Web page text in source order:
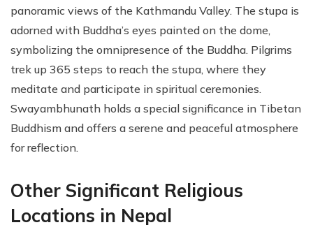
panoramic views of the Kathmandu Valley. The stupa is
adorned with Buddha’s eyes painted on the dome,
symbolizing the omnipresence of the Buddha. Pilgrims
trek up 365 steps to reach the stupa, where they
meditate and participate in spiritual ceremonies.
Swayambhunath holds a special significance in Tibetan
Buddhism and offers a serene and peaceful atmosphere
for reflection.
Other Significant Religious
Locations in Nepal